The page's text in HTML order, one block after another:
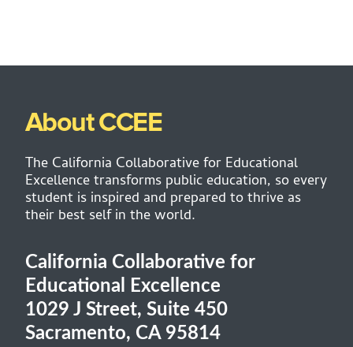
About CCEE
The California Collaborative for Educational
Excellence transforms public education, so every
student is inspired and prepared to thrive as
their best self in the world.
California Collaborative for
Educational Excellence
1029 J Street, Suite 450
Sacramento, CA 95814